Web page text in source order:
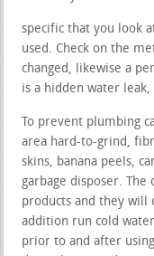
specific that you look
used. Check on the
changed, likewise a
is a hidden water
To prevent plumbing
area hard-to-grind,
skins, banana peels,
garbage disposer.
products and they will
addition run cold
prior to and after